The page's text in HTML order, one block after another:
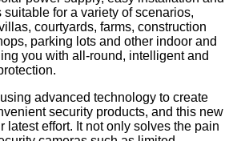
suitable for a variety of scenarios,
courtyards, farms, construction
parking lots and other indoor and
you with all-round, intelligent and
advanced technology to create
security products, and this new
latest effort. It not only solves the pain